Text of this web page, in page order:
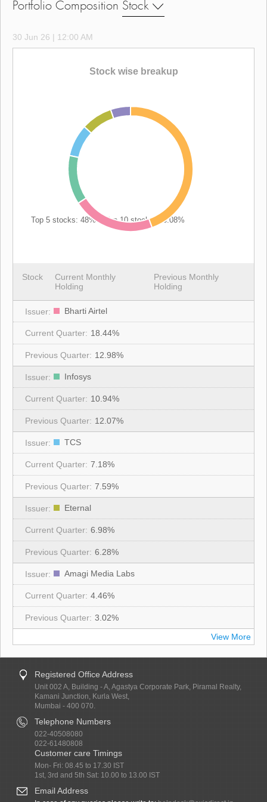
Portfolio Composition Stock
30 Jun 26 | 12:00 AM
Stock wise breakup
Top 5 stocks: 48% Top 10 stocks: 66.08%
Stock
Current Monthly
Holding
Previous Monthly
Holding
Bharti Airtel
18.44%
12.98%
Infosys
10.94%
12.07%
TCS
7.18%
7.59%
Eternal
6.98%
6.28%
Amagi Media Labs
4.46%
3.02%
View More
Registered Office Address
Unit 002 A, Building - A, Agastya Corporate Park, Piramal Realty,
Kamani Junction, Kurla West,
Mumbai - 400 070.
Telephone Numbers
022-40508080
022-61480808
Customer care Timings
Mon- Fri: 08.45 to 17.30 IST
1st, 3rd and 5th Sat: 10.00 to 13.00 IST
Email Address